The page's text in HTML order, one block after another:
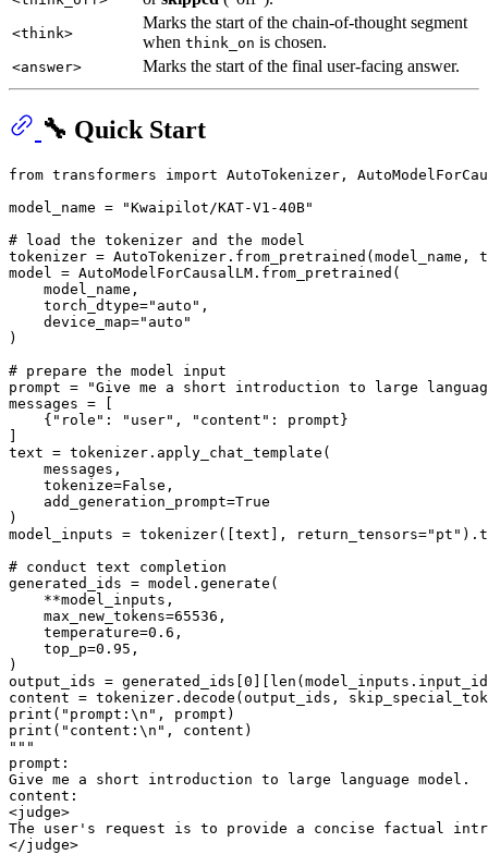
<think>
Marks the start of the chain-of-thought segment
when think_on is chosen.
<answer> Marks the start of the final user-facing answer.
🔧 Quick Start
from transformers import AutoTokenizer,
model_name =
"Kwaipilot/KAT-V1-40B"
# load the tokenizer and the model
tokenizer = AutoTokenizer.from_pretrained(model_name,
model = AutoModelForCausalLM.from_pretrained(
    model_name,
    torch_dtype=
"auto" ,
    device_map=
"auto"
)
# prepare the model input
prompt =
"Give me a short introduction to large
messages = [
    {
"role" : "user" , "content" : prompt}
]
text = tokenizer.apply_chat_template(
    messages,
    tokenize=
False ,
    add_generation_prompt=
True
)
model_inputs = tokenizer([text], return_tensors="pt"
# conduct text completion
generated_ids = model.generate(
    **model_inputs,
    max_new_tokens=
65536 ,
    temperature=
0.6 ,
    top_p=
0.95 ,
)
output_ids = generated_ids[0 ][ len
content = tokenizer.decode(output_ids,
print ( "prompt:\n"
print ( "content:\n"
"""
prompt:
Give me a short introduction to large language model.
content:
<judge>
The user's request is to provide a concise factual
</judge>